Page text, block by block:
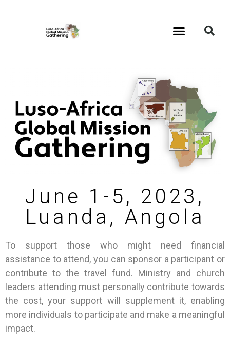
June 1-5, 2023,
Luanda, Angola
To support those who might need financial
assistance to attend, you can sponsor a participant or
contribute to the travel fund. Ministry and church
leaders attending must personally contribute towards
the cost, your support will supplement it, enabling
more individuals to participate and make a meaningful
impact.